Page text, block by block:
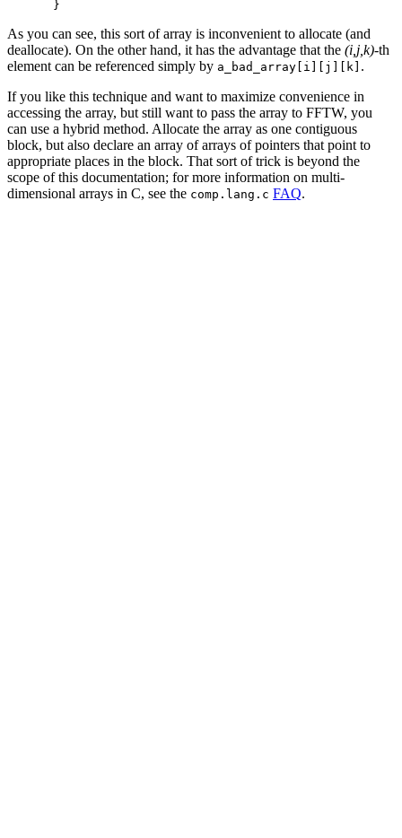
As you can see, this sort of array is inconvenient to allocate (and
deallocate). On the other hand, it has the advantage that the (i,j,k)-th
element can be referenced simply by a_bad_array[i][j][k] .
If you like this technique and want to maximize convenience in
accessing the array, but still want to pass the array to FFTW, you
can use a hybrid method. Allocate the array as one contiguous
block, but also declare an array of arrays of pointers that point to
appropriate places in the block. That sort of trick is beyond the
scope of this documentation; for more information on multi-
dimensional arrays in C, see the comp.lang.c FAQ.